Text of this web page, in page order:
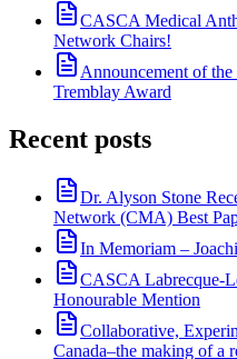
CASCA Medical
Network Chairs!
Announcement of
Tremblay Award
Recent posts
Dr. Alyson Stone
Network (CMA) Best
In Memoriam –
CASCA Labrecque-
Honourable Mention
Collaborative,
Canada–the making of a